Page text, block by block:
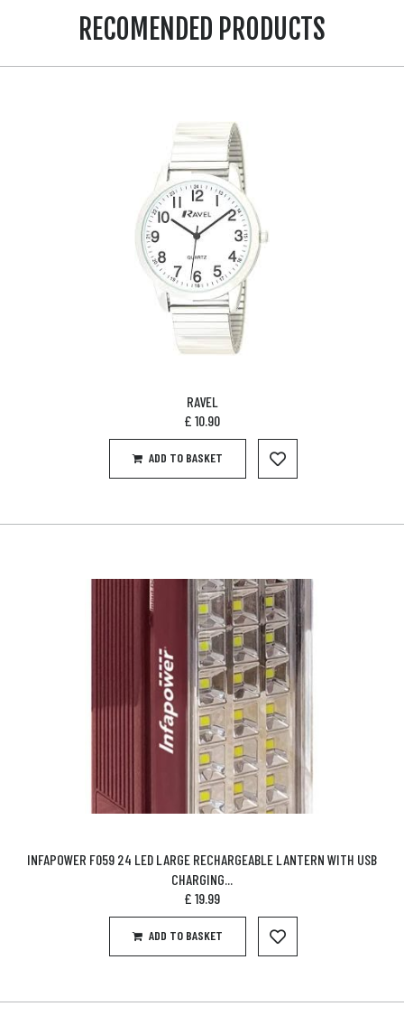
RECOMENDED PRODUCTS
RAVEL
£ 10.90
ADD TO BASKET
INFAPOWER F059 24 LED LARGE RECHARGEABLE LANTERN WITH USB
CHARGING...
£ 19.99
ADD TO BASKET